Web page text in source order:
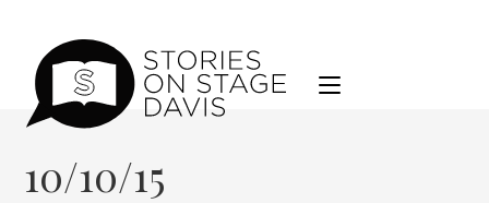
content
10/10/15